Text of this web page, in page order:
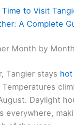
Time to Visit
A Complete
Month by Month
Tangier stays
Daylight
everywhere,